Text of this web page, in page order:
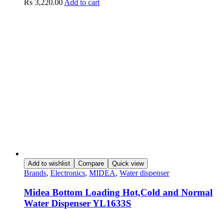
₨ 3,220.00 Add to cart
Add to wishlist Compare Quick view
Brands, Electronics, MIDEA, Water dispenser
Midea Bottom Loading Hot,Cold and Normal
Water Dispenser YL1633S